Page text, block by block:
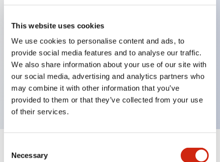
This website uses cookies
We use cookies to personalise content and ads, to
provide social media features and to analyse our traffic.
We also share information about your use of our site with
our social media, advertising and analytics partners who
may combine it with other information that you’ve
provided to them or that they’ve collected from your use
of their services.
Selection
Necessary
Back terminal method for improved workability,
flat terminal surface unified to a body length of
22mm for all series.
UL and CSA certified products
Specifications Expand All+